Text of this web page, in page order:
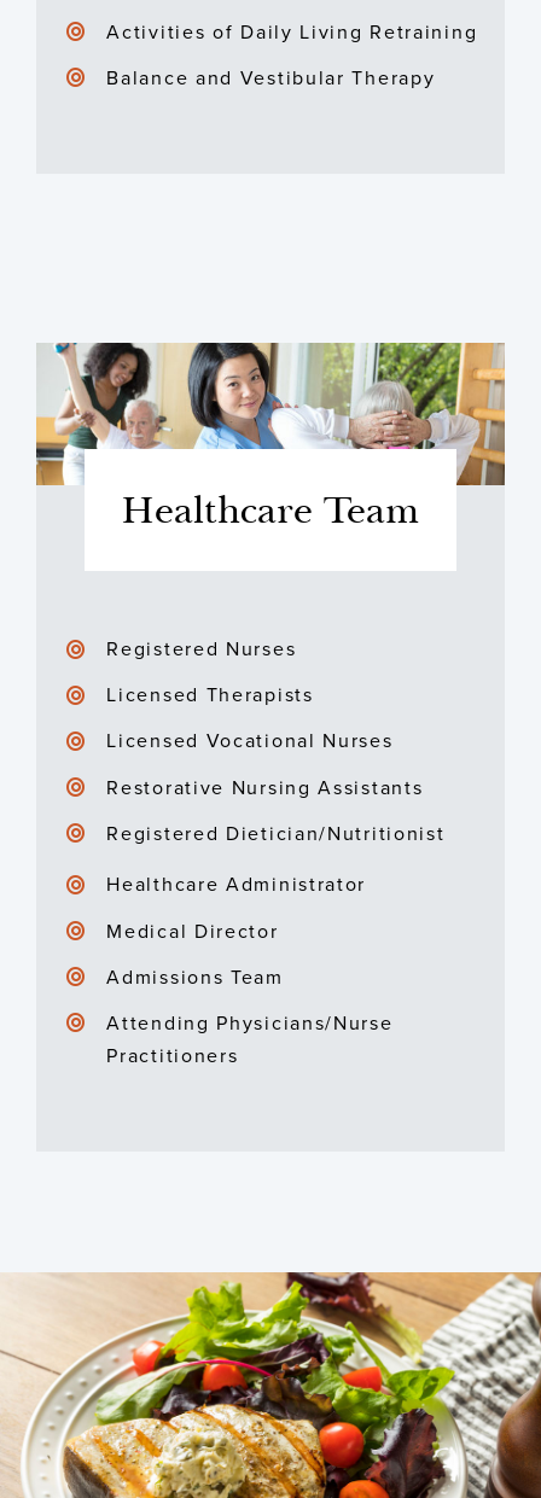
Activities of Daily Living Retraining
Balance and Vestibular Therapy
Healthcare Team
Registered Nurses
Licensed Therapists
Licensed Vocational Nurses
Restorative Nursing Assistants
Registered Dietician/Nutritionist
Healthcare Administrator
Medical Director
Admissions Team
Attending Physicians/Nurse
Practitioners